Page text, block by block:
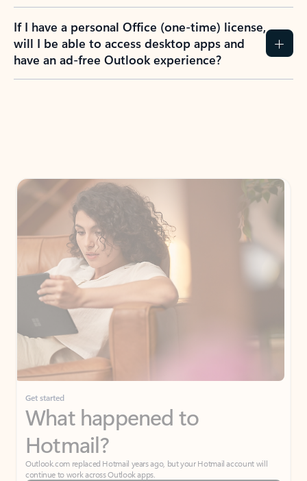
If I have a personal Office (one-time) license,
will I be able to access desktop apps and
have an ad-free Outlook experience?
Get started
What happened to
Hotmail?
Outlook.com replaced Hotmail years ago, but your Hotmail account will
continue to work across Outlook apps.